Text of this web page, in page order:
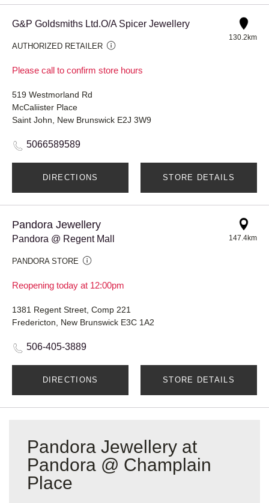
G&P Goldsmiths Ltd.O/A Spicer Jewellery
AUTHORIZED RETAILER
Please call to confirm store hours
130.2km
519 Westmorland Rd
McCaliister Place
Saint John, New Brunswick E2J 3W9
5066589589
DIRECTIONS STORE DETAILS
Pandora Jewellery
Pandora @ Regent Mall
PANDORA STORE
Reopening today at 12:00pm
147.4km
1381 Regent Street, Comp 221
Fredericton, New Brunswick E3C 1A2
506-405-3889
DIRECTIONS STORE DETAILS
Pandora Jewellery at
Pandora @ Champlain
Place